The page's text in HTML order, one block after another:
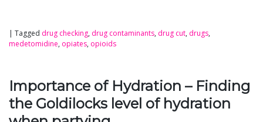
| Tagged drug checking, drug contaminants, drug cut, drugs,
medetomidine, opiates, opioids
Importance of Hydration – Finding
the Goldilocks level of hydration